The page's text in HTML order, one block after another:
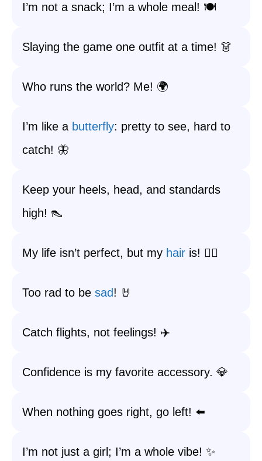
I’m not a snack; I’m a whole meal! 🍽️
Slaying the game one outfit at a time! 👗
Who runs the world? Me! 🌍
I’m like a butterfly: pretty to see, hard to
catch! 🦋
Keep your heels, head, and standards
high! 👠
My life isn’t perfect, but my hair is! 💇‍♀️
Too rad to be sad! 🤘
Catch flights, not feelings! ✈️
Confidence is my favorite accessory. 💎
When nothing goes right, go left! ⬅️
I’m not just a girl; I’m a whole vibe! ✨